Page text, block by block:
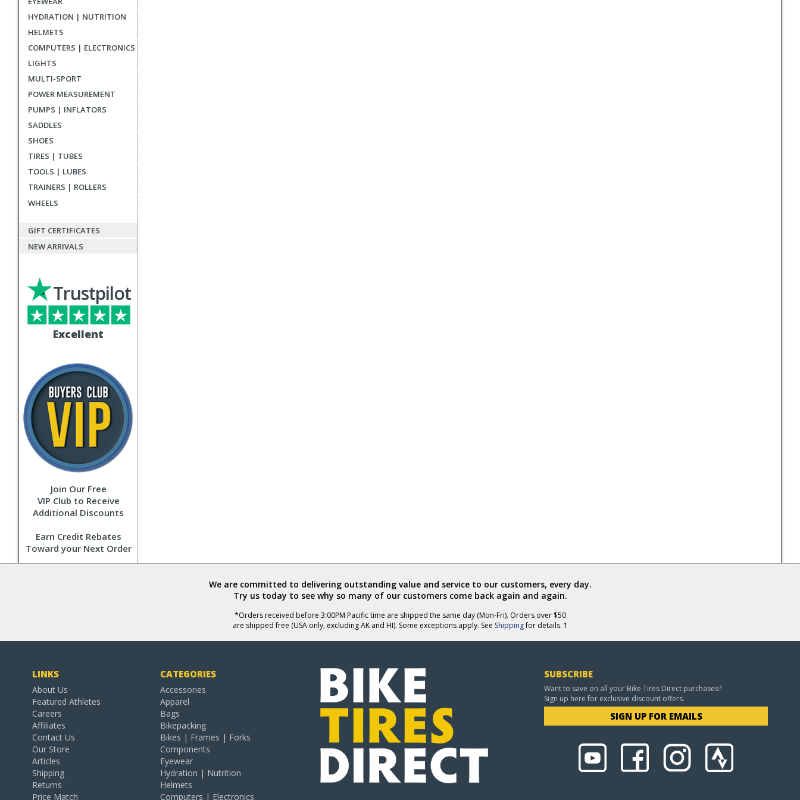
HYDRATION | NUTRITION
HELMETS
COMPUTERS | ELECTRONICS
LIGHTS
MULTI-SPORT
POWER MEASUREMENT
PUMPS | INFLATORS
SADDLES
SHOES
TIRES | TUBES
TOOLS | LUBES
TRAINERS | ROLLERS
WHEELS
GIFT CERTIFICATES
NEW ARRIVALS
Excellent
Trustpilot
Join Our Free
VIP Club to Receive
Additional Discounts
Earn Credit Rebates
Toward your Next Order
We are committed to delivering outstanding value and service to our customers, every day.
Try us today to see why so many of our customers come back again and again.
*Orders received before 3:00PM Pacific time are shipped the same day (Mon-Fri). Orders over $50
are shipped free (USA only, excluding AK and HI). Some exceptions apply. See Shippingfor details. 1
LINKS
About Us
Featured Athletes
Careers
Affiliates
Contact Us
Our Store
Articles
Shipping
Returns
Price Match
CATEGORIES
Accessories
Apparel
Bags
Bikepacking
Bikes | Frames | Forks
Components
Eyewear
Hydration | Nutrition
Helmets
Computers | Electronics
SUBSCRIBE
Want to save on all your Bike Tires Direct purchases?
Sign up here for exclusive discount offers.
SIGN UP FOR EMAILS